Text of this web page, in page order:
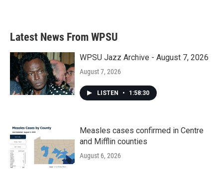
Latest News From WPSU
WPSU Jazz Archive - August 7, 2026
August 7, 2026
LISTEN • 1:58:30
Measles cases confirmed in Centre
and Mifflin counties
August 6, 2026